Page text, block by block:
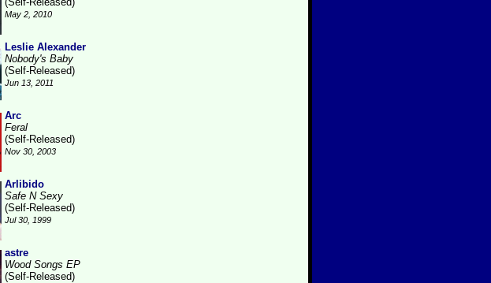
May 2, 2010
Leslie Alexander
Nobody's Baby
(Self-Released)
Jun 13, 2011
Arc
Feral
(Self-Released)
Nov 30, 2003
Arlibido
Safe N Sexy
(Self-Released)
Jul 30, 1999
astre
Wood Songs EP
(Self-Released)